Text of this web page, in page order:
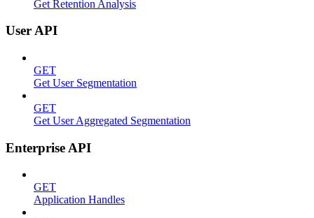
Get Retention Analysis
User API
GET
Get User Segmentation
GET
Get User Aggregated Segmentation
Enterprise API
GET
Application Handles